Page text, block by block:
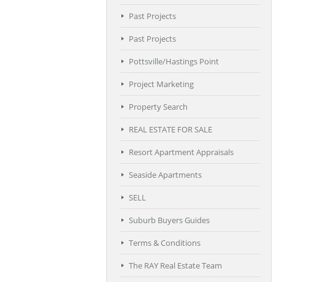
Past Projects
Past Projects
Pottsville/Hastings Point
Project Marketing
Property Search
REAL ESTATE FOR SALE
Resort Apartment Appraisals
Seaside Apartments
SELL
Suburb Buyers Guides
Terms & Conditions
The RAY Real Estate Team